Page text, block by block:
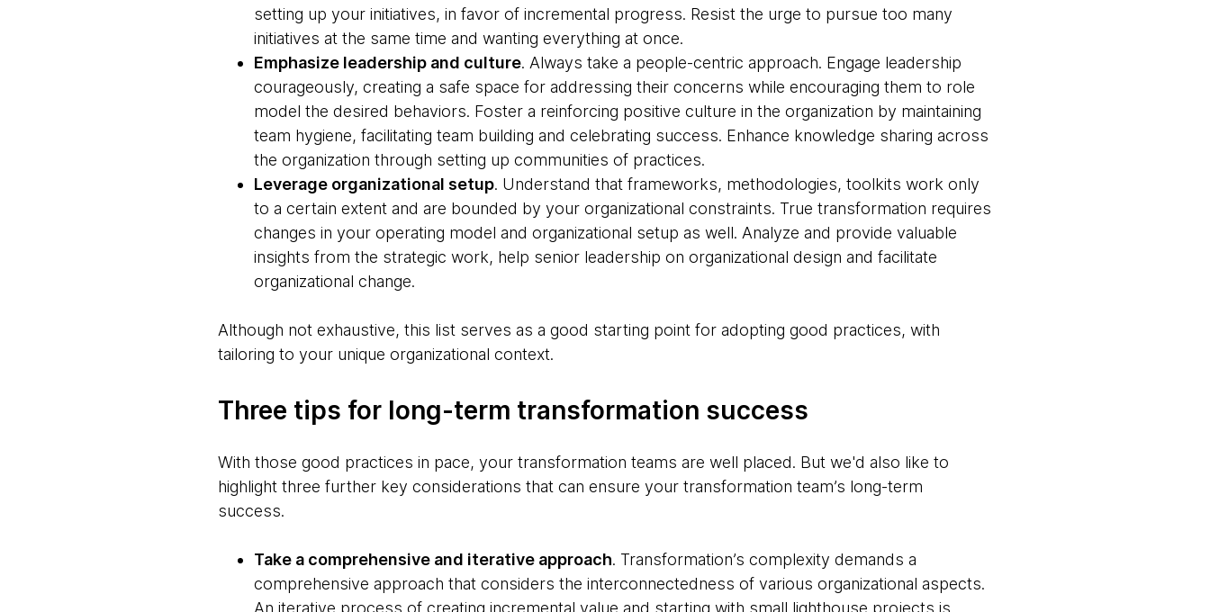
setting up your initiatives, in favor of incremental progress. Resist the urge to pursue too many
initiatives at the same time and wanting everything at once.
Emphasize leadership and culture. Always take a people-centric approach. Engage leadership
courageously, creating a safe space for addressing their concerns while encouraging them to role
model the desired behaviors. Foster a reinforcing positive culture in the organization by maintaining
team hygiene, facilitating team building and celebrating success. Enhance knowledge sharing across
the organization through setting up communities of practices.
Leverage organizational setup. Understand that frameworks, methodologies, toolkits work only
to a certain extent and are bounded by your organizational constraints. True transformation requires
changes in your operating model and organizational setup as well. Analyze and provide valuable
insights from the strategic work, help senior leadership on organizational design and facilitate
organizational change.
Although not exhaustive, this list serves as a good starting point for adopting good practices, with
tailoring to your unique organizational context.
Three tips for long-term transformation success
With those good practices in pace, your transformation teams are well placed. But we'd also like to
highlight three further key considerations that can ensure your transformation team’s long-term
success.
Take a comprehensive and iterative approach. Transformation’s complexity demands a
comprehensive approach that considers the interconnectedness of various organizational aspects.
An iterative process of creating incremental value and starting with small lighthouse projects is